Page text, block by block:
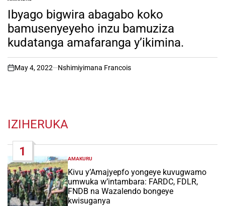
POSTED
IN
Ibyago bigwira abagabo koko
bamusenyeyeho inzu bamuziza
kudatanga amafaranga y’ikimina.
on
May 4, 2022 Nshimiyimana Francois
IZIHERUKA
1
POSTED
IN
AMAKURU
Kivu y’Amajyepfo yongeye kuvugwamo
umwuka w’intambara: FARDC, FDLR,
FNDB na Wazalendo bongeye
kwisuganya